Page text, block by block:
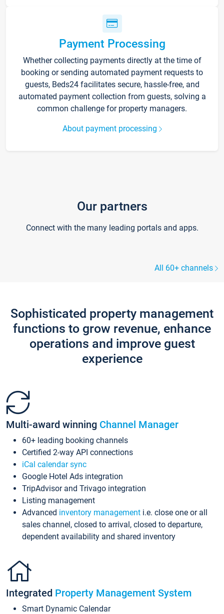
Payment Processing
Whether collecting payments directly at the time of
booking or sending automated payment requests to
guests, Beds24 facilitates secure, hassle-free, and
automated payment collection from guests, solving a
common challenge for property managers.
About payment processing
Our partners
Connect with the many leading portals and apps.
All 60+ channels
Sophisticated property management
functions to grow revenue, enhance
operations and improve guest
experience
Multi-award winning Channel Manager
60+ leading booking channels
Certified 2-way API connections
iCal calendar sync
Google Hotel Ads integration
TripAdvisor and Trivago integration
Listing management
Advanced inventory management i.e. close one or all
sales channel, closed to arrival, closed to departure,
dependent availability and shared inventory
Integrated Property Management System
Smart Dynamic Calendar